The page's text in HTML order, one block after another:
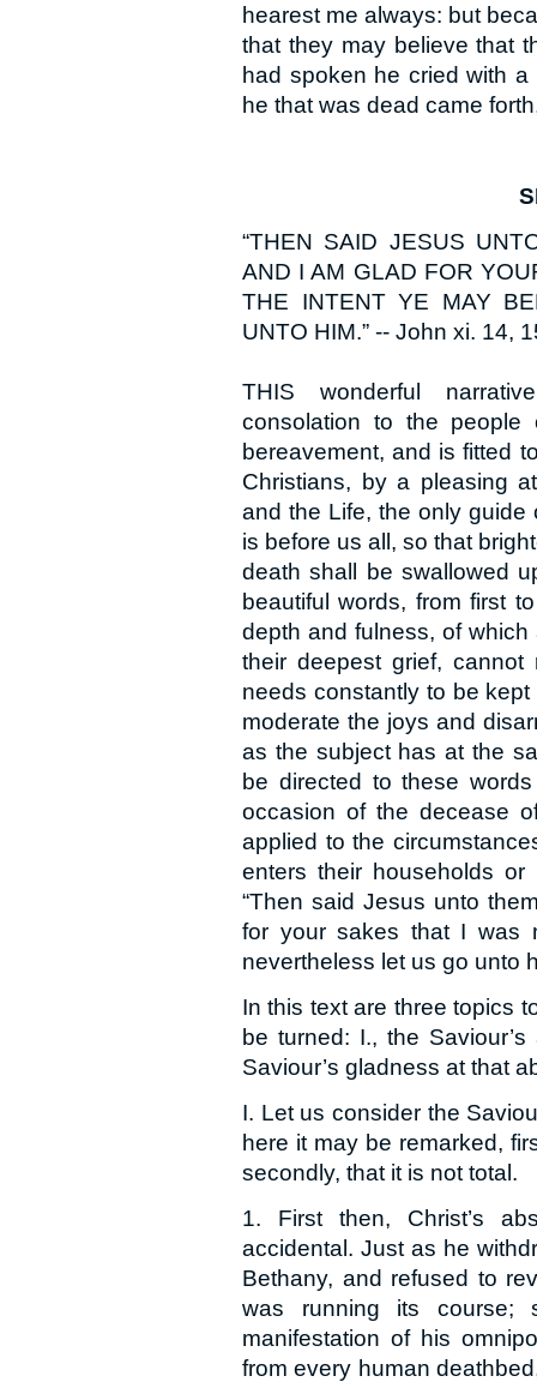
hearest me always: but
that they may believe that
had spoken he cried with
he that was dead came
“THEN SAID JESUS
AND I AM GLAD FOR
THE INTENT YE MAY
UNTO HIM.” -- John xi. 14,
THIS wonderful
consolation to the
bereavement, and is fitted
Christians, by a pleasing
and the Life, the only
is before us all, so that
death shall be swallowed
beautiful words, from first
depth and fulness, of
their deepest grief,
needs constantly to be
moderate the joys and
as the subject has at the
be directed to these
occasion of the decease
applied to the
enters their households
“Then said Jesus unto
for your sakes that I was
nevertheless let us go unto
In this text are three topics
be turned: I., the
Saviour’s gladness at that
I. Let us consider the
here it may be remarked,
secondly, that it is not total.
1. First then, Christ’s
accidental. Just as he
Bethany, and refused to
was running its
manifestation of his
from every human